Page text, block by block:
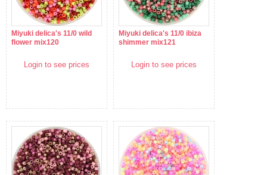
Miyuki delica's 11/0 wild
flower mix120
Login to see prices
Miyuki delica's 11/0 ibiza
shimmer mix121
Login to see prices